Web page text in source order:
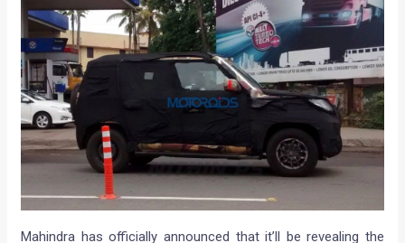
Mahindra has officially announced that it’ll be revealing the